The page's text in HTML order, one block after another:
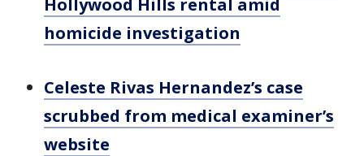
Hollywood Hills rental amid
homicide investigation
Celeste Rivas Hernandez’s case
scrubbed from medical examiner’s
website